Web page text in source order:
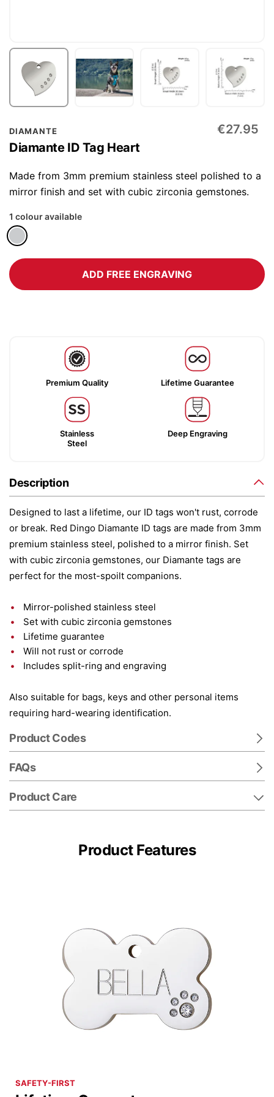
DIAMANTE
Diamante ID Tag Heart
€27.95
Made from 3mm premium stainless steel polished to a
mirror finish and set with cubic zirconia gemstones.
1 colour available
ADD FREE ENGRAVING
Premium Quality Lifetime Guarantee
Stainless
Steel
Deep Engraving
Description
Designed to last a lifetime, our ID tags won't rust, corrode
or break. Red Dingo Diamante ID tags are made from 3mm
premium stainless steel, polished to a mirror finish. Set
with cubic zirconia gemstones, our Diamante tags are
perfect for the most-spoilt companions.
Mirror-polished stainless steel
Set with cubic zirconia gemstones
Lifetime guarantee
Will not rust or corrode
Includes split-ring and engraving
Also suitable for bags, keys and other personal items
requiring hard-wearing identification.
Product Codes
FAQs
Product Care
to
the
beginning
of
images
gallery
Product Features
SAFETY-FIRST